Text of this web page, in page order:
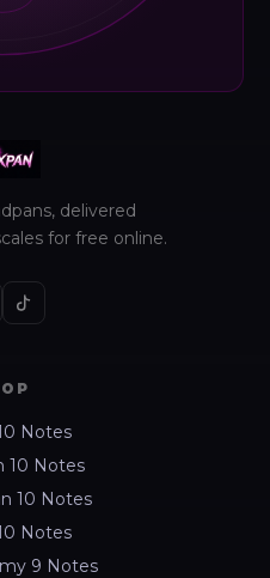
delivered
for free online.
Notes
10 Notes
10 Notes
Notes
9 Notes